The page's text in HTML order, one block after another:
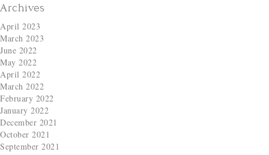
Archives
April 2023
March 2023
June 2022
May 2022
April 2022
March 2022
February 2022
January 2022
December 2021
October 2021
September 2021